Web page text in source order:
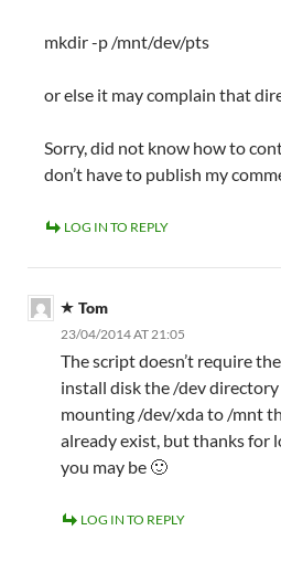
mkdir -p /mnt/dev/pts
or else it may complain that
Sorry, did not know how to
don’t have to publish my
LOG IN TO REPLY
Tom
23/04/2014 AT 21:05
The script doesn’t require
install disk the /dev
mounting /dev/xda to /mnt
already exist, but thanks for
you may be 🙂
LOG IN TO REPLY